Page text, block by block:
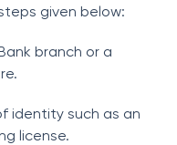
given below:
branch or a
identity such as an
license.